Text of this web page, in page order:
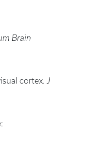
Brain
cortex. J